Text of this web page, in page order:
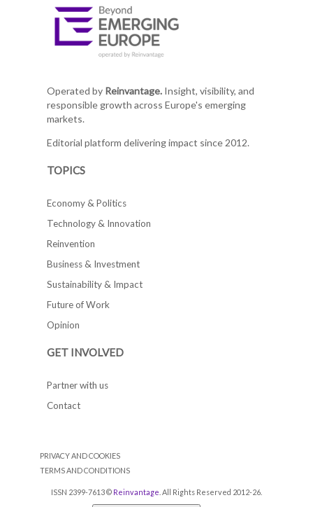
Operated by Reinvantage.Insight, visibility, and
responsible growth across Europe's emerging
markets.
Editorial platform delivering impact since 2012.
TOPICS
Economy & Politics
Technology & Innovation
Reinvention
Business & Investment
Sustainability & Impact
Future of Work
Opinion
GET INVOLVED
Partner with us
Contact
PRIVACY AND COOKIES
TERMS AND CONDITIONS
ISSN 2399-7613 © Reinvantage . All Rights Reserved 2012-26.